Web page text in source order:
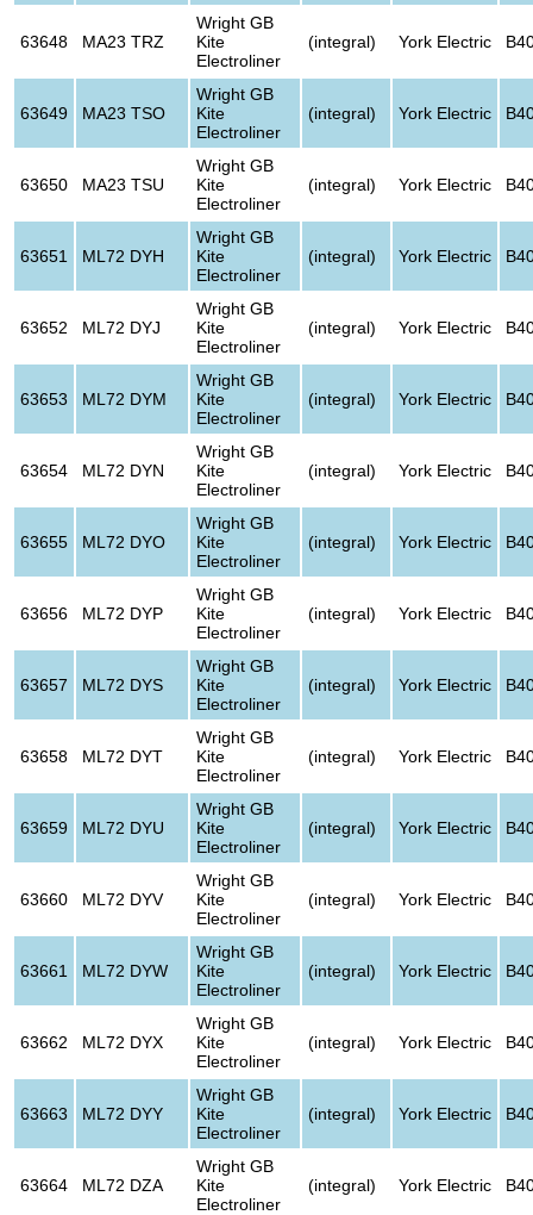
63648 MA23 TRZ
Wright GB
Kite
Electroliner
(integral) York Electric
63649 MA23 TSO
Wright GB
Kite
Electroliner
(integral) York Electric
63650 MA23 TSU
Wright GB
Kite
Electroliner
(integral) York Electric
63651 ML72 DYH
Wright GB
Kite
Electroliner
(integral) York Electric
63652 ML72 DYJ
Wright GB
Kite
Electroliner
(integral) York Electric
63653 ML72 DYM
Wright GB
Kite
Electroliner
(integral) York Electric
63654 ML72 DYN
Wright GB
Kite
Electroliner
(integral) York Electric
63655 ML72 DYO
Wright GB
Kite
Electroliner
(integral) York Electric
63656 ML72 DYP
Wright GB
Kite
Electroliner
(integral) York Electric
63657 ML72 DYS
Wright GB
Kite
Electroliner
(integral) York Electric
63658 ML72 DYT
Wright GB
Kite
Electroliner
(integral) York Electric
63659 ML72 DYU
Wright GB
Kite
Electroliner
(integral) York Electric
63660 ML72 DYV
Wright GB
Kite
Electroliner
(integral) York Electric
63661 ML72 DYW
Wright GB
Kite
Electroliner
(integral) York Electric
63662 ML72 DYX
Wright GB
Kite
Electroliner
(integral) York Electric
63663 ML72 DYY
Wright GB
Kite
Electroliner
(integral) York Electric
63664 ML72 DZA
Wright GB
Kite
Electroliner
(integral) York Electric